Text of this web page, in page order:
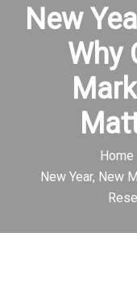
New
Why
Home
New Year, New